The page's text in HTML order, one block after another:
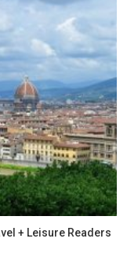
+ Leisure Readers